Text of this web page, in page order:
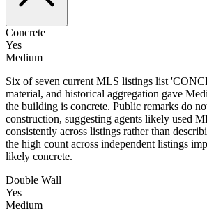
Concrete
Yes
Medium
Six of seven current MLS listings list
material, and historical aggregation gave
the building is concrete. Public remarks do
construction, suggesting agents likely used
consistently across listings rather than
the high count across independent listings
likely concrete.
Double Wall
Yes
Medium